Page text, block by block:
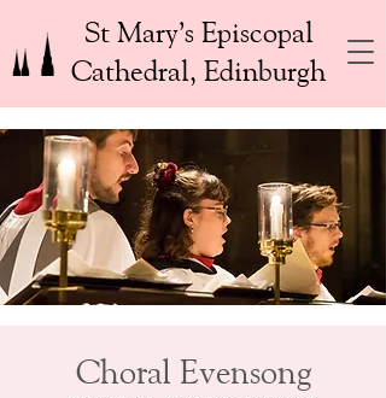
St Mary’s Episcopal
Cathedral, Edinburgh
Choral Evensong